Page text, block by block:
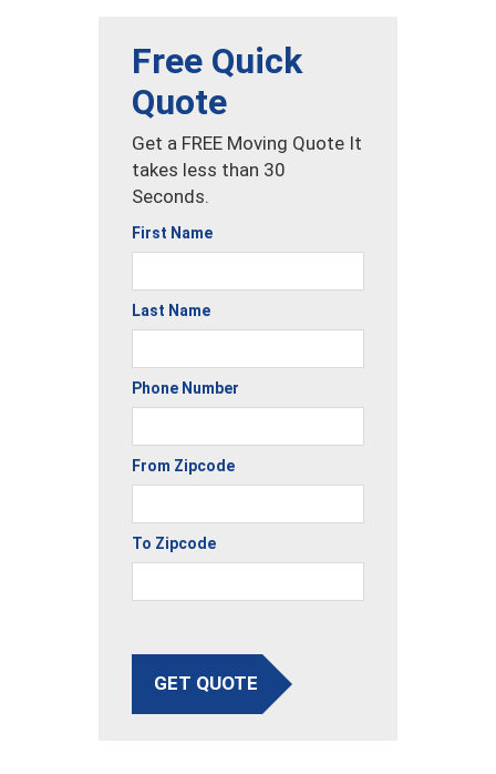
Free Quick
Quote
Get a FREE Moving Quote It
takes less than 30
Seconds.
First Name
Last Name
Phone Number
From Zipcode
To Zipcode
GET QUOTE